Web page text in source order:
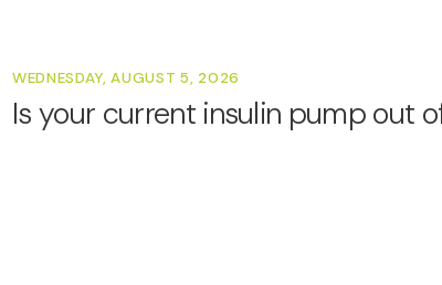
WEDNESDAY, AUGUST 5, 2026
Is your current insulin pump out